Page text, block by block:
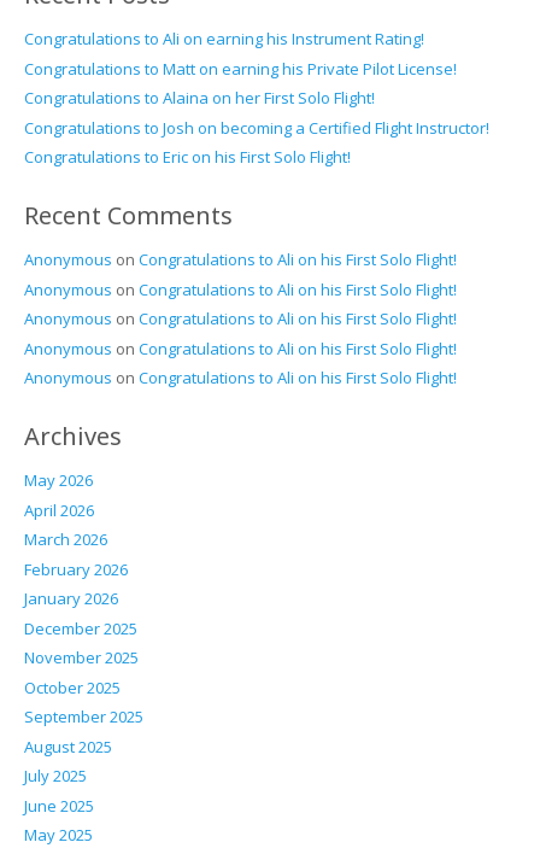
Congratulations to Ali on earning his Instrument Rating!
Congratulations to Matt on earning his Private Pilot License!
Congratulations to Alaina on her First Solo Flight!
Congratulations to Josh on becoming a Certified Flight Instructor!
Congratulations to Eric on his First Solo Flight!
Recent Comments
Anonymous on Congratulations to Ali on his First Solo Flight!
Anonymous on Congratulations to Ali on his First Solo Flight!
Anonymous on Congratulations to Ali on his First Solo Flight!
Anonymous on Congratulations to Ali on his First Solo Flight!
Anonymous on Congratulations to Ali on his First Solo Flight!
Archives
May 2026
April 2026
March 2026
February 2026
January 2026
December 2025
November 2025
October 2025
September 2025
August 2025
July 2025
June 2025
May 2025